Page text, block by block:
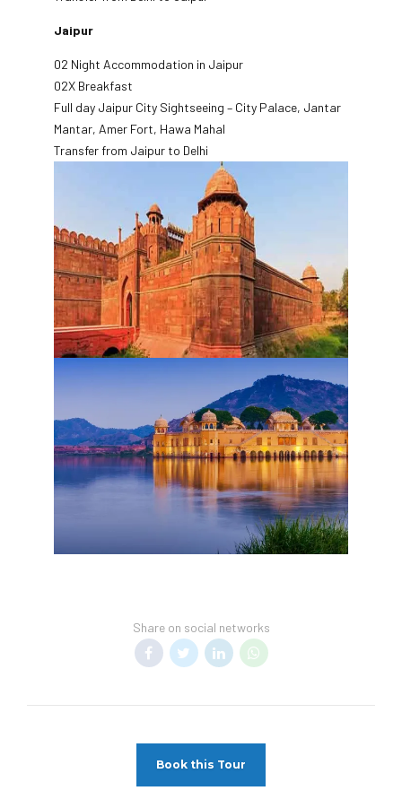
Jaipur
02 Night Accommodation in Jaipur
02X Breakfast
Full day Jaipur City Sightseeing – City Palace, Jantar
Mantar, Amer Fort, Hawa Mahal
Transfer from Jaipur to Delhi
Share on social networks
Book this Tour